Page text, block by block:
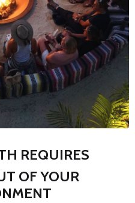
REQUIRES
OF YOUR